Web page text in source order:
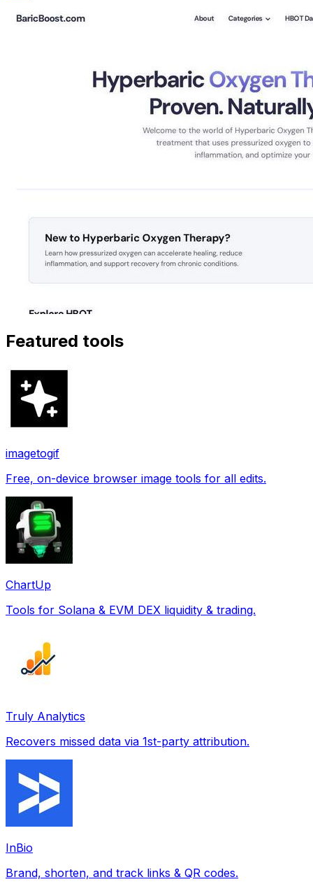
Featured tools
imagetogif
Free, on-device browser image tools for all edits.
ChartUp
Tools for Solana & EVM DEX liquidity & trading.
Truly Analytics
Recovers missed data via 1st-party attribution.
InBio
Brand, shorten, and track links & QR codes.